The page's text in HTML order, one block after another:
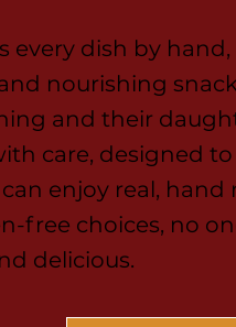
every dish by
nourishing
and their
care, designed
enjoy real,
free choices, no
delicious.